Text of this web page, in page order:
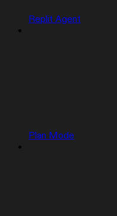
Replit Agent
Plan Mode